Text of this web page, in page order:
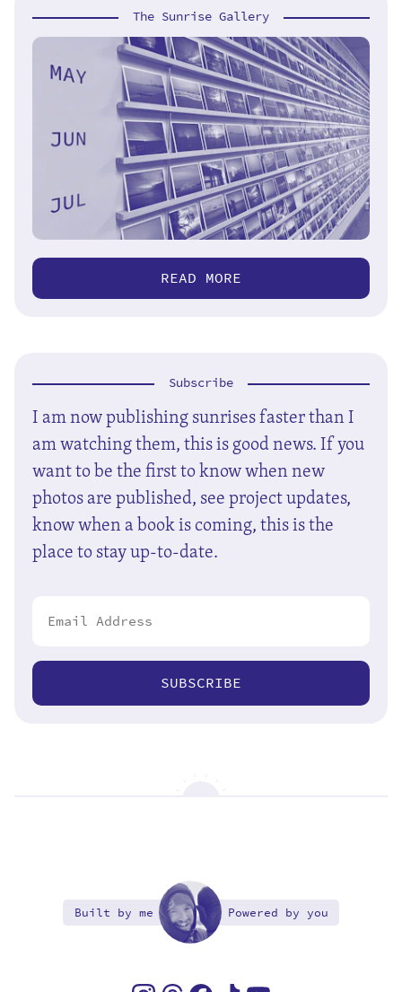
The Sunrise Gallery
READ MORE
Subscribe
I am now publishing sunrises faster than I
am watching them, this is good news. If you
want to be the first to know when new
photos are published, see project updates,
know when a book is coming, this is the
place to stay up-to-date.
SUBSCRIBE
Built by me Powered by you